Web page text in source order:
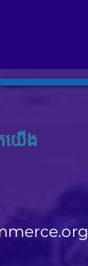
យើង